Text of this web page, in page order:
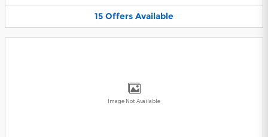
15 Offers Available
Image Not Available